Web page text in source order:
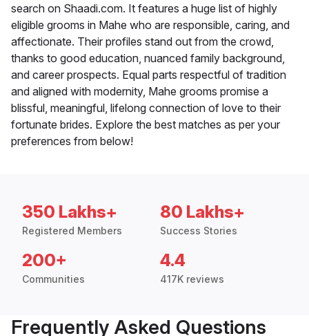
search on Shaadi.com. It features a huge list of highly
eligible grooms in Mahe who are responsible, caring, and
affectionate. Their profiles stand out from the crowd,
thanks to good education, nuanced family background,
and career prospects. Equal parts respectful of tradition
and aligned with modernity, Mahe grooms promise a
blissful, meaningful, lifelong connection of love to their
fortunate brides. Explore the best matches as per your
preferences from below!
350 Lakhs+
Registered Members
80 Lakhs+
Success Stories
200+
Communities
4.4
417K reviews
Frequently Asked Questions